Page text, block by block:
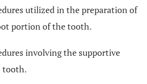
utilized in the preparation of
portion of the tooth.
involving the supportive
tooth.